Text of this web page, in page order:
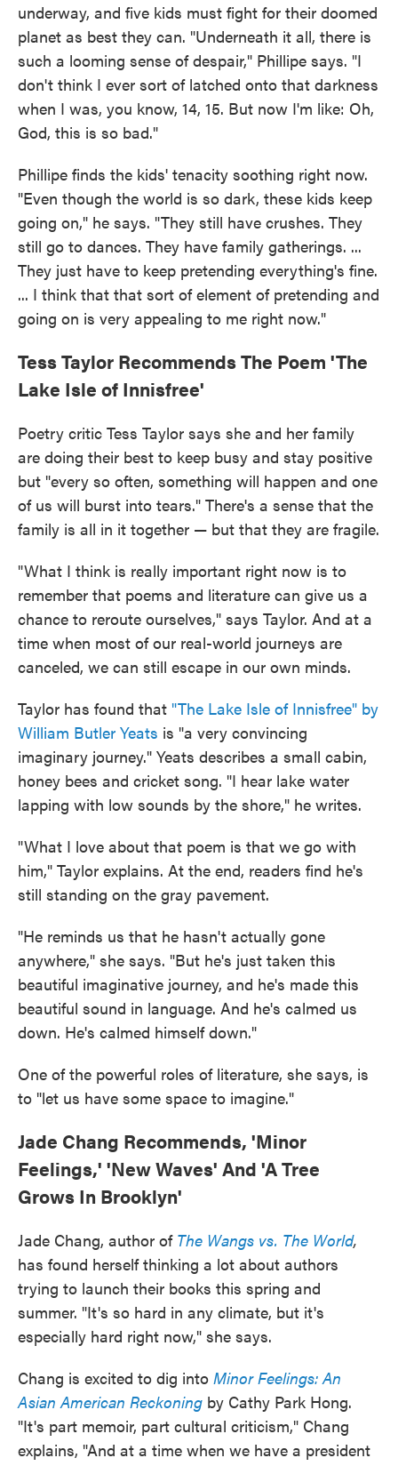
underway, and five kids must fight for their doomed
planet as best they can. "Underneath it all, there is
such a looming sense of despair," Phillipe says. "I
don't think I ever sort of latched onto that darkness
when I was, you know, 14, 15. But now I'm like: Oh,
God, this is so bad."
Phillipe finds the kids' tenacity soothing right now.
"Even though the world is so dark, these kids keep
going on," he says. "They still have crushes. They
still go to dances. They have family gatherings. ...
They just have to keep pretending everything's fine.
... I think that that sort of element of pretending and
going on is very appealing to me right now."
Tess Taylor Recommends The Poem 'The
Lake Isle of Innisfree'
Poetry critic Tess Taylor says she and her family
are doing their best to keep busy and stay positive
but "every so often, something will happen and one
of us will burst into tears." There's a sense that the
family is all in it together — but that they are fragile.
"What I think is really important right now is to
remember that poems and literature can give us a
chance to reroute ourselves," says Taylor. And at a
time when most of our real-world journeys are
canceled, we can still escape in our own minds.
Taylor has found that "The Lake Isle of Innisfree" by
William Butler Yeats is "a very convincing
imaginary journey." Yeats describes a small cabin,
honey bees and cricket song. "I hear lake water
lapping with low sounds by the shore," he writes.
"What I love about that poem is that we go with
him," Taylor explains. At the end, readers find he's
still standing on the gray pavement.
"He reminds us that he hasn't actually gone
anywhere," she says. "But he's just taken this
beautiful imaginative journey, and he's made this
beautiful sound in language. And he's calmed us
down. He's calmed himself down."
One of the powerful roles of literature, she says, is
to "let us have some space to imagine."
Jade Chang Recommends, 'Minor
Feelings,' 'New Waves' And 'A Tree
Grows In Brooklyn'
Jade Chang, author of The Wangs vs. The World,
has found herself thinking a lot about authors
trying to launch their books this spring and
summer. "It's so hard in any climate, but it's
especially hard right now," she says.
Chang is excited to dig into Minor Feelings: An
Asian American Reckoning by Cathy Park Hong.
"It's part memoir, part cultural criticism," Chang
explains, "And at a time when we have a president